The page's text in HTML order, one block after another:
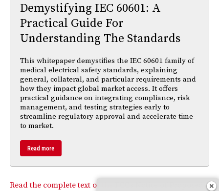
Demystifying IEC 60601: A
Practical Guide For
Understanding The Standards
This whitepaper demystifies the IEC 60601 family of
medical electrical safety standards, explaining
general, collateral, and particular requirements and
how they impact global market access. It offers
practical guidance on integrating compliance, risk
management, and testing strategies early to
streamline regulatory approval and accelerate time
to market.
Read more
Read the complete text of the